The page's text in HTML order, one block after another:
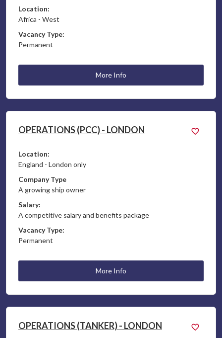
Location:
Africa - West
Vacancy Type:
Permanent
More Info
OPERATIONS (PCC) - LONDON
Location:
England - London only
Company Type
A growing ship owner
Salary:
A competitive salary and benefits package
Vacancy Type:
Permanent
More Info
OPERATIONS (TANKER) - LONDON